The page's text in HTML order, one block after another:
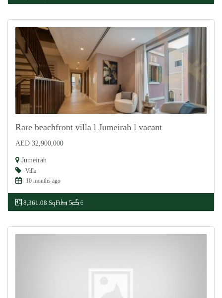
Rare beachfront villa l Jumeirah l vacant
AED 32,900,000
Jumeirah
Villa
10 months ago
8,361.08 SqFt 5 6